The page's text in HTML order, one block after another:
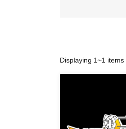
Displaying 1~1